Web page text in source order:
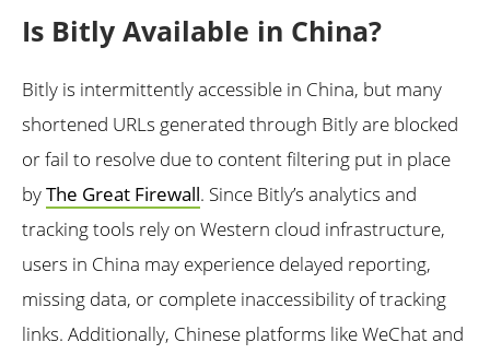
Is Bitly Available in China?
Bitly is intermittently accessible in China, but many
shortened URLs generated through Bitly are blocked
or fail to resolve due to content filtering put in place
byThe Great Firewall. Since Bitly’s analytics and
tracking tools rely on Western cloud infrastructure,
users in China may experience delayed reporting,
missing data, or complete inaccessibility of tracking
links. Additionally, Chinese platforms like WeChat and